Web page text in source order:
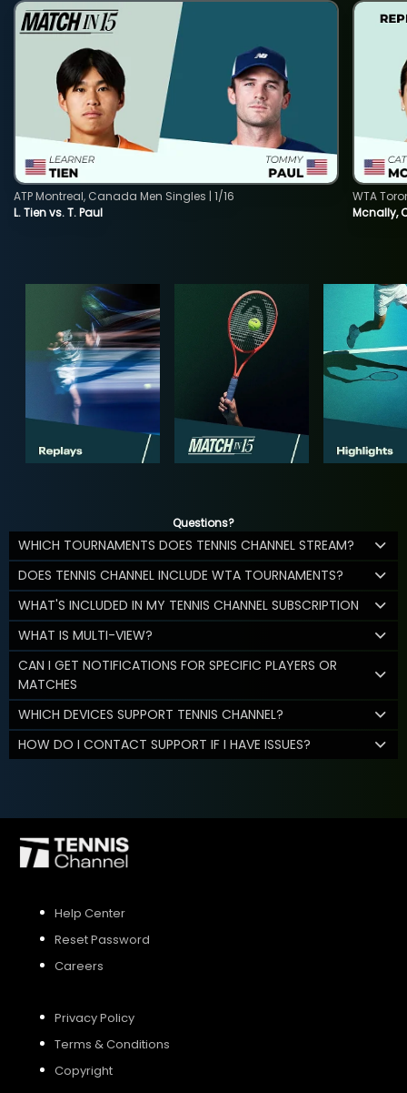
L. Tien vs. T. Paul
ATP Montreal, Canada Men Singles | 1/16
Mcnally,
WTA
Questions?
WHICH TOURNAMENTS DOES TENNIS CHANNEL STREAM?
DOES TENNIS CHANNEL INCLUDE WTA TOURNAMENTS?
WHAT'S INCLUDED IN MY TENNIS CHANNEL SUBSCRIPTION
WHAT IS MULTI-VIEW?
CAN I GET NOTIFICATIONS FOR SPECIFIC PLAYERS OR
MATCHES
WHICH DEVICES SUPPORT TENNIS CHANNEL?
HOW DO I CONTACT SUPPORT IF I HAVE ISSUES?
Help Center
Reset Password
Careers
Privacy Policy
Terms & Conditions
Copyright